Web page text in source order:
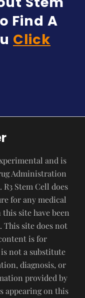
Find A
Click
and is
Administration
Stem Cell does
for any medical
site have been
This site does not
is for
not a substitute
diagnosis, or
provided by
appearing on this